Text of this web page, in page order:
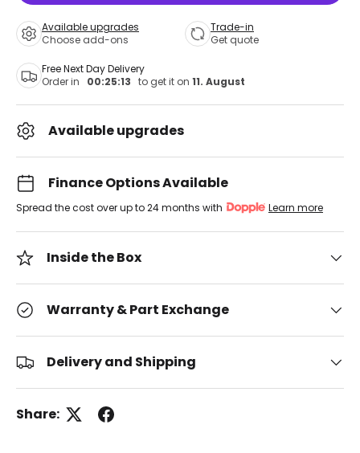
Available upgrades
Choose add-ons
Trade-in
Get quote
Free Next Day Delivery
Order in
00:25:13 to get it on 11. August
Available upgrades
Finance Options Available
Spread the cost over up to 24 months with Learn more
Inside the Box
Warranty & Part Exchange
Delivery and Shipping
Share: